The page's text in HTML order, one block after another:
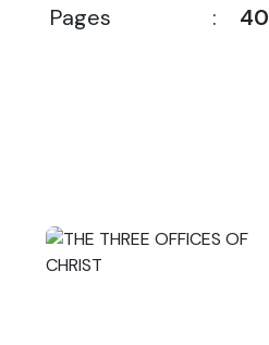
Pages
: 40